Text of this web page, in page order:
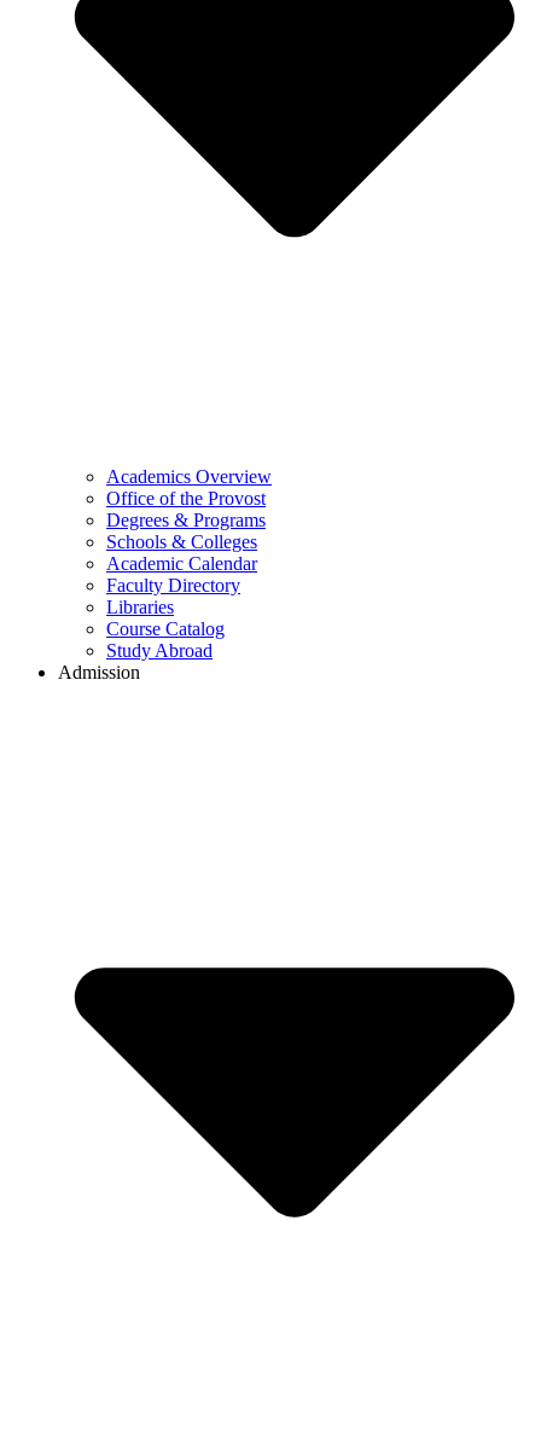
Academics Overview
Office of the Provost
Degrees & Programs
Schools & Colleges
Academic Calendar
Faculty Directory
Libraries
Course Catalog
Study Abroad
Admission